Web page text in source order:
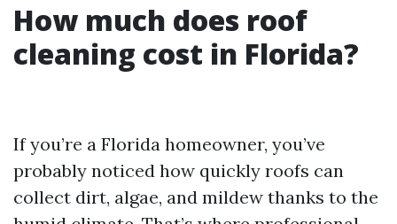
How much does roof
cleaning cost in Florida?
If you’re a Florida homeowner, you’ve
probably noticed how quickly roofs can
collect dirt, algae, and mildew thanks to the